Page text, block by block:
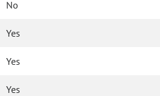
No
Yes
Yes
Yes